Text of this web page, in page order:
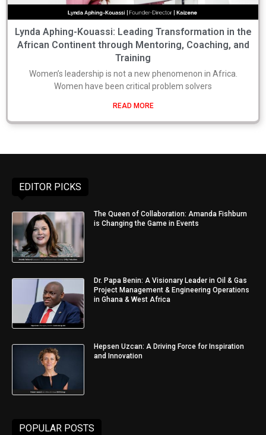
Lynda Aphing-Kouassi: Leading Transformation in the
African Continent through Mentoring, Coaching, and
Training
Women’s leadership is not a new phenomenon in Africa.
Women have been critical problem solvers
READ MORE
EDITOR PICKS
The Queen of Collaboration: Amanda Fishburn
is Changing the Game in Events
Dr. Papa Benin: A Visionary Leader in Oil & Gas
Project Management & Engineering Operations
in Ghana & West Africa
Hepsen Uzcan: A Driving Force for Inspiration
and Innovation
POPULAR POSTS